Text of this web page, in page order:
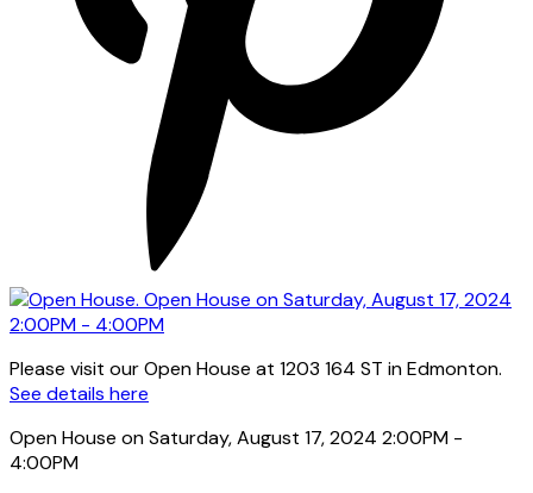
Please visit our Open House at 1203 164 ST in Edmonton.
See details here
Open House on Saturday, August 17, 2024 2:00PM -
4:00PM